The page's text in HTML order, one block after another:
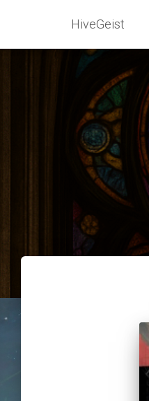
HiveGeist